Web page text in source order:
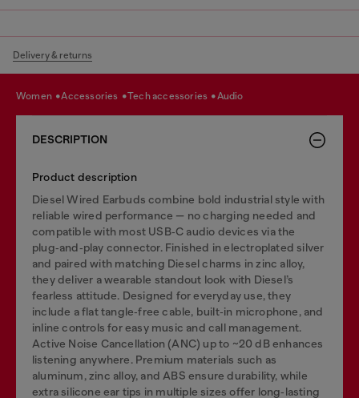
Delivery & returns
women accessories tech accessories audio
DESCRIPTION
Product description
Diesel Wired Earbuds combine bold industrial style with
reliable wired performance — no charging needed and
compatible with most USB‑C audio devices via the
plug‑and‑play connector. Finished in electroplated silver
and paired with matching Diesel charms in zinc alloy,
they deliver a wearable standout look with Diesel’s
fearless attitude. Designed for everyday use, they
include a flat tangle‑free cable, built‑in microphone, and
inline controls for easy music and call management.
Active Noise Cancellation (ANC) up to ~20 dB enhances
listening anywhere. Premium materials such as
aluminum, zinc alloy, and ABS ensure durability, while
extra silicone ear tips in multiple sizes offer long‑lasting